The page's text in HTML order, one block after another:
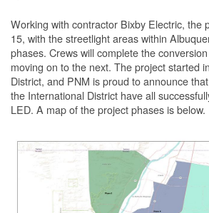
Working with contractor Bixby Electric, the
15, with the streetlight areas within
phases. Crews will complete the
moving on to the next. The project started
District, and PNM is proud to announce
the International District have all
LED. A map of the project phases is below.